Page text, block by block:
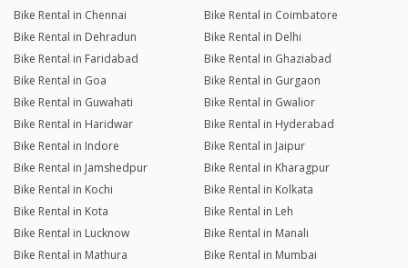
Bike Rental in Chennai
Bike Rental in Coimbatore
Bike Rental in Dehradun
Bike Rental in Delhi
Bike Rental in Faridabad
Bike Rental in Ghaziabad
Bike Rental in Goa
Bike Rental in Gurgaon
Bike Rental in Guwahati
Bike Rental in Gwalior
Bike Rental in Haridwar
Bike Rental in Hyderabad
Bike Rental in Indore
Bike Rental in Jaipur
Bike Rental in Jamshedpur
Bike Rental in Kharagpur
Bike Rental in Kochi
Bike Rental in Kolkata
Bike Rental in Kota
Bike Rental in Leh
Bike Rental in Lucknow
Bike Rental in Manali
Bike Rental in Mathura
Bike Rental in Mumbai